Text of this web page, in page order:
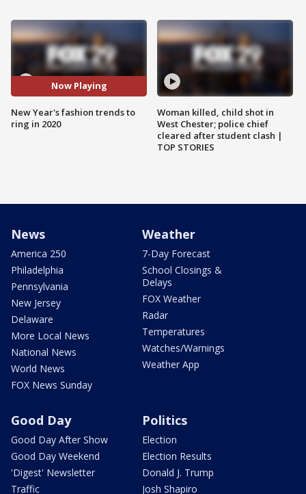
Now Playing
New Year's fashion trends to
ring in 2020
Woman killed, child shot in
West Chester; police chief
cleared after student clash |
TOP STORIES
News
America 250
Philadelphia
Pennsylvania
New Jersey
Delaware
More Local News
National News
World News
FOX News Sunday
Weather
7-Day Forecast
School Closings &
Delays
FOX Weather
Radar
Temperatures
Watches/Warnings
Weather App
Good Day
Good Day After Show
Good Day Weekend
'Digest' Newsletter
Traffic
Politics
Election
Election Results
Donald J. Trump
Josh Shapiro